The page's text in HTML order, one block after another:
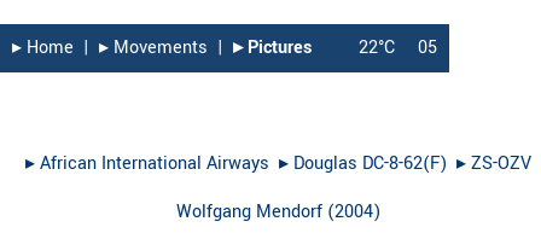
▸︎ Home | ▸︎ Movements | ▸︎ Pictures 22°C 05
▸︎African International Airways ▸︎ Douglas DC-8-62(F) ▸︎ZS-OZV
Wolfgang Mendorf(2004)